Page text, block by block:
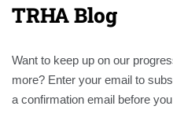
TRHA Blog
Want to keep up on our
more? Enter your email to
a confirmation email before